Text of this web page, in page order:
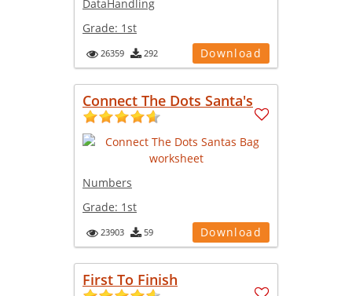
DataHandling
Grade: 1st
26359 292 Download
Connect The Dots Santa's
Numbers
Grade: 1st
23903 59 Download
First To Finish